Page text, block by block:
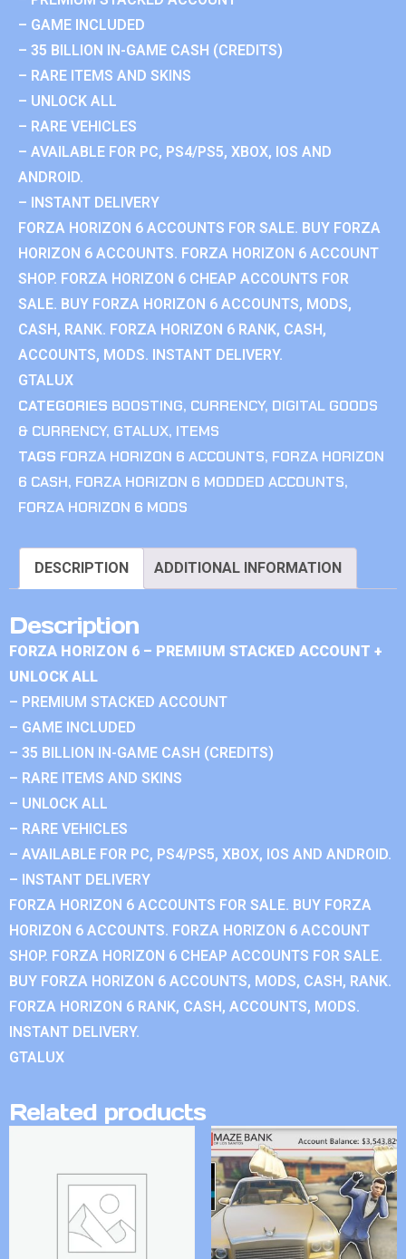
– GAME INCLUDED
– 35 BILLION IN-GAME CASH (CREDITS)
– RARE ITEMS AND SKINS
– UNLOCK ALL
– RARE VEHICLES
– AVAILABLE FOR PC, PS4/PS5, XBOX, IOS AND
ANDROID.
– INSTANT DELIVERY
FORZA HORIZON 6 ACCOUNTS FOR SALE. BUY FORZA
HORIZON 6 ACCOUNTS. FORZA HORIZON 6 ACCOUNT
SHOP. FORZA HORIZON 6 CHEAP ACCOUNTS FOR
SALE. BUY FORZA HORIZON 6 ACCOUNTS, MODS,
CASH, RANK. FORZA HORIZON 6 RANK, CASH,
ACCOUNTS, MODS. INSTANT DELIVERY.
GTALUX
CATEGORIES BOOSTING, CURRENCY, DIGITAL GOODS
& CURRENCY, GTALUX, ITEMS
TAGS FORZA HORIZON 6 ACCOUNTS, FORZA HORIZON
6 CASH, FORZA HORIZON 6 MODDED ACCOUNTS,
FORZA HORIZON 6 MODS
DESCRIPTION ADDITIONAL INFORMATION
Description
FORZA HORIZON 6 – PREMIUM STACKED ACCOUNT +
UNLOCK ALL
– PREMIUM STACKED ACCOUNT
– GAME INCLUDED
– 35 BILLION IN-GAME CASH (CREDITS)
– RARE ITEMS AND SKINS
– UNLOCK ALL
– RARE VEHICLES
– AVAILABLE FOR PC, PS4/PS5, XBOX, IOS AND ANDROID.
– INSTANT DELIVERY
FORZA HORIZON 6 ACCOUNTS FOR SALE. BUY FORZA
HORIZON 6 ACCOUNTS. FORZA HORIZON 6 ACCOUNT
SHOP. FORZA HORIZON 6 CHEAP ACCOUNTS FOR SALE.
BUY FORZA HORIZON 6 ACCOUNTS, MODS, CASH, RANK.
FORZA HORIZON 6 RANK, CASH, ACCOUNTS, MODS.
INSTANT DELIVERY.
GTALUX
Related products